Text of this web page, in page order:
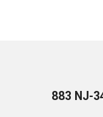
883 NJ-